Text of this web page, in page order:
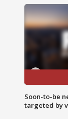
Soon-to-be
targeted by